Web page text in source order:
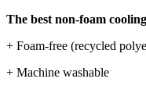
The best non-foam
+ Foam-free (recycled
+ Machine washable